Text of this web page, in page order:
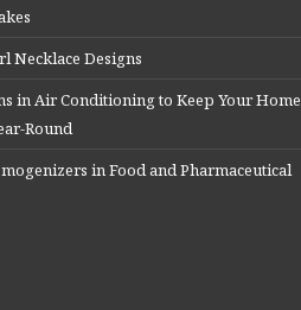
Necklace Designs
in Air Conditioning to Keep Your Home
Round
in Food and Pharmaceutical